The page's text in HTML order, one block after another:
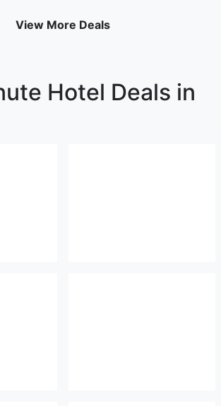
View More Deals
Hotel Deals in